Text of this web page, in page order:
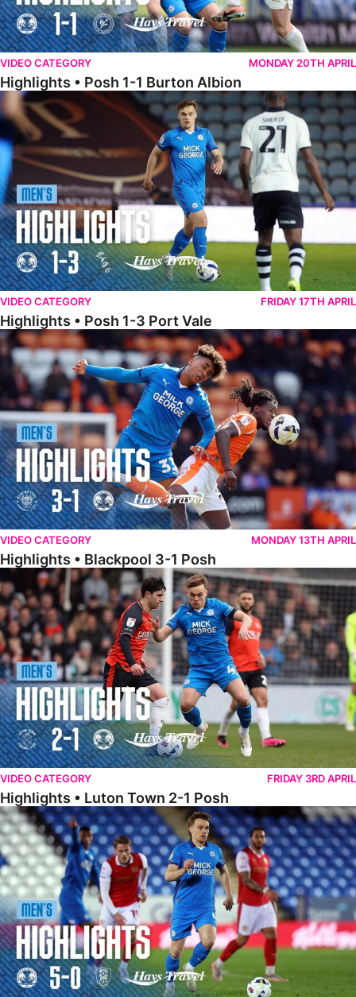
VIDEO CATEGORY MONDAY 20TH APRIL
Highlights • Posh 1-1 Burton Albion
Highlights • Posh 1-3 Port Vale
VIDEO CATEGORY FRIDAY 17TH APRIL
Highlights • Posh 1-3 Port Vale
Highlights • Blackpool 3-1 Posh
VIDEO CATEGORY MONDAY 13TH APRIL
Highlights • Blackpool 3-1 Posh
Highlights • Luton Town 2-1 Posh
VIDEO CATEGORY FRIDAY 3RD APRIL
Highlights • Luton Town 2-1 Posh
Highlights • Posh 5-0 Rotherham